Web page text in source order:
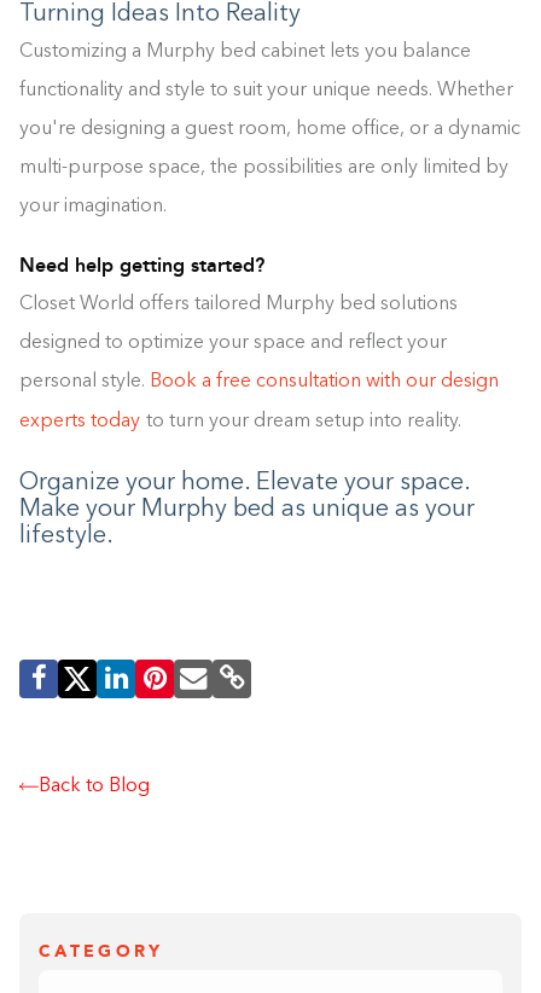
Turning Ideas Into Reality
Customizing a Murphy bed cabinet lets you balance
functionality and style to suit your unique needs. Whether
you're designing a guest room, home office, or a dynamic
multi-purpose space, the possibilities are only limited by
your imagination.
Need help getting started?
Closet World offers tailored Murphy bed solutions
designed to optimize your space and reflect your
personal style. Book a free consultation with our design
experts today to turn your dream setup into reality.
Organize your home. Elevate your space.
Make your Murphy bed as unique as your
lifestyle.
Back to Blog
CATEGORY
Building the closet...